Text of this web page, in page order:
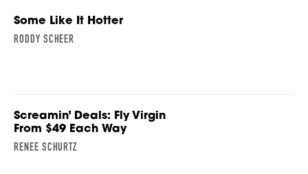
Some Like It Hotter
RODDY SCHEER
Screamin’ Deals: Fly Virgin
From $49 Each Way
RENEE SCHURTZ